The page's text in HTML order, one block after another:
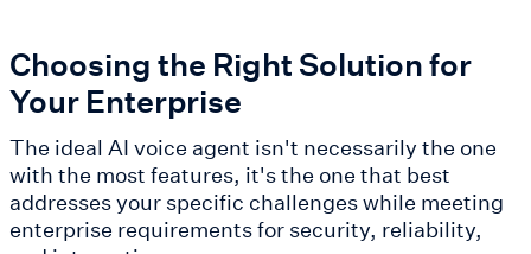
Choosing the Right Solution for
Your Enterprise
The ideal AI voice agent isn't necessarily the one
with the most features, it's the one that best
addresses your specific challenges while meeting
enterprise requirements for security, reliability,